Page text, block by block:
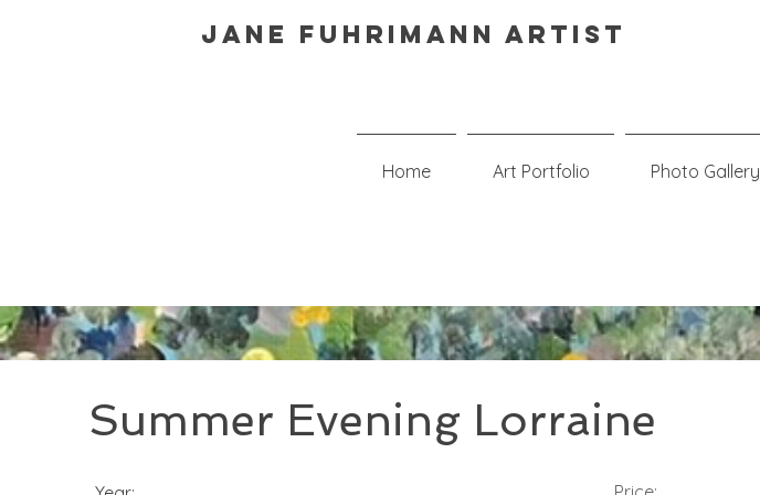
Jane Fuhrimann Artist
Home Art Portfolio Photo Gallery
Summer Evening Lorraine